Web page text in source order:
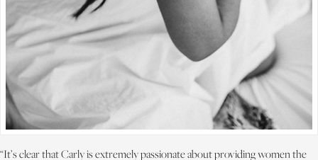
“It’s clear that Carly is extremely passionate about providing women the